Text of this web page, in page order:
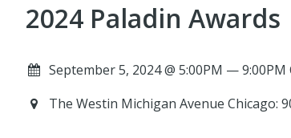
2024 Paladin Awards
September 5, 2024 @ 5:00PM —
The Westin Michigan Avenue Chicago: